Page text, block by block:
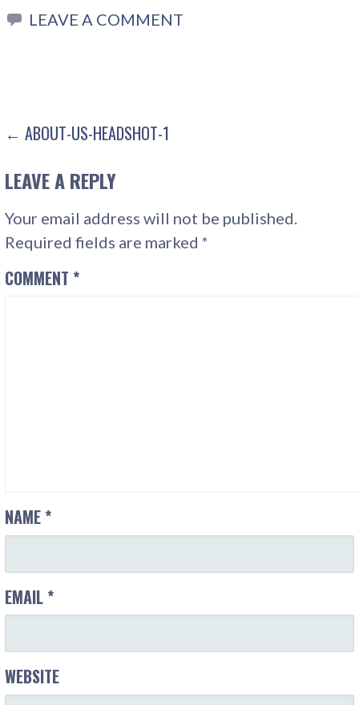
LEAVE A COMMENT
POST
NAVIGATION
← ABOUT-US-HEADSHOT-1
LEAVE A REPLY
Your email address will not be published.
Required fields are marked*
COMMENT *
NAME *
EMAIL *
WEBSITE